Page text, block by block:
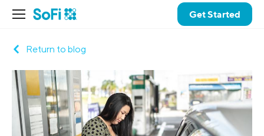
Get Started
Return to blog